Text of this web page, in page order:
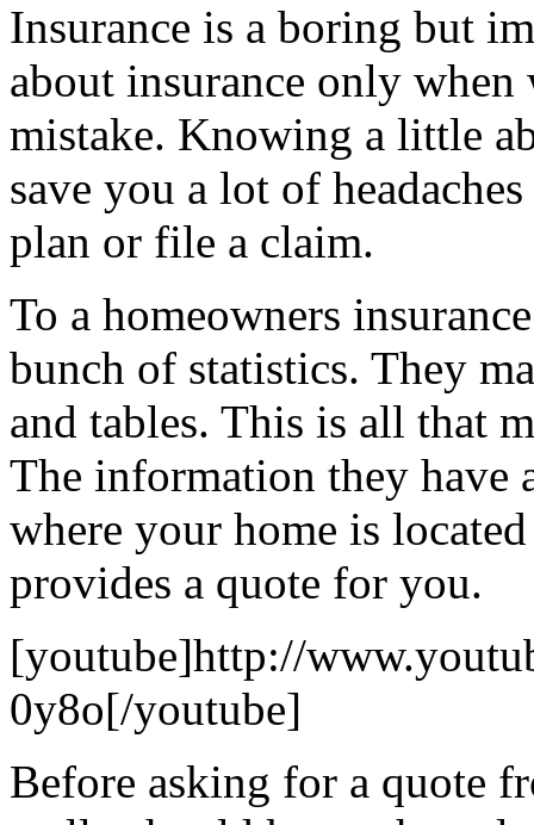
Insurance is a boring but
about insurance only
mistake. Knowing a little
save you a lot of
plan or file a claim.
To a homeowners
bunch of statistics. They
and tables. This is all that
The information they have
where your home is
provides a quote for you.
[youtube]http://
0y8o[/youtube]
Before asking for a quote